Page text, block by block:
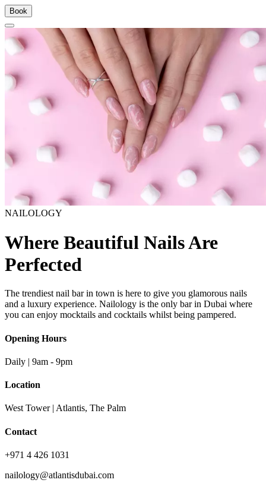
Book
NAILOLOGY
Where Beautiful Nails Are
Perfected
The trendiest nail bar in town is here to give you glamorous nails
and a luxury experience. Nailology is the only bar in Dubai where
you can enjoy mocktails and cocktails whilst being pampered.
Opening Hours
Daily | 9am - 9pm
Location
West Tower | Atlantis, The Palm
Contact
+971 4 426 1031
nailology@atlantisdubai.com